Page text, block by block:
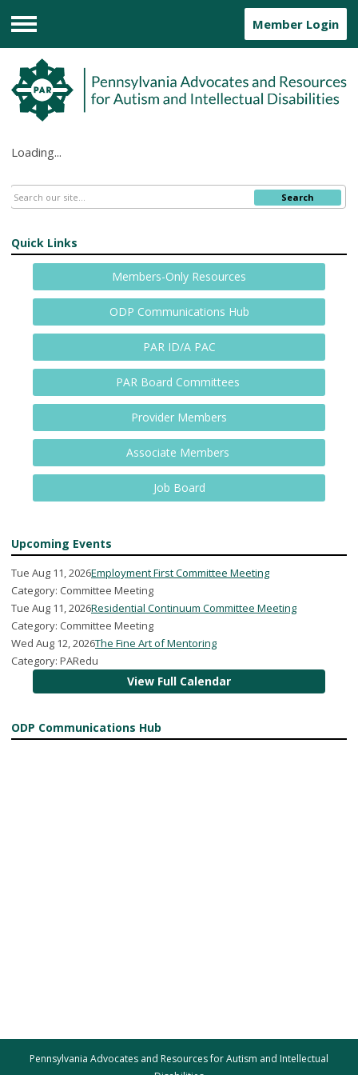
Menu
Member Login
Loading...
Search
Quick Links
Members-Only Resources
ODP Communications Hub
PAR ID/A PAC
PAR Board Committees
Provider Members
Associate Members
Job Board
Upcoming Events
Tue Aug 11, 2026Employment First Committee Meeting
Category: Committee Meeting
Tue Aug 11, 2026Residential Continuum Committee Meeting
Category: Committee Meeting
Wed Aug 12, 2026The Fine Art of Mentoring
Category: PARedu
View Full Calendar
ODP Communications Hub
Pennsylvania Advocates and Resources for Autism and Intellectual